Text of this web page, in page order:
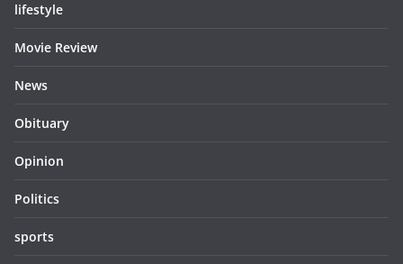
lifestyle
Movie Review
News
Obituary
Opinion
Politics
sports